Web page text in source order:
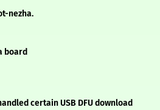
nezha.
board
certain USB DFU download